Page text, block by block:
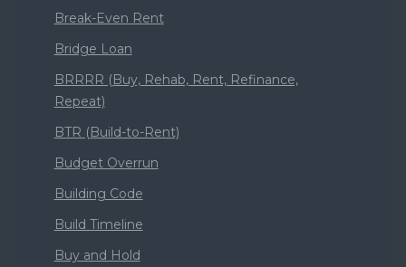
Break-Even Rent
Bridge Loan
BRRRR (Buy, Rehab, Rent, Refinance,
Repeat)
BTR (Build-to-Rent)
Budget Overrun
Building Code
Build Timeline
Buy and Hold